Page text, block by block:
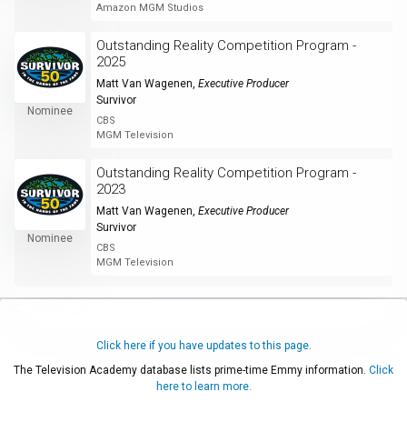
Amazon MGM Studios
Nominee
Outstanding Reality Competition Program -
2025
Matt Van Wagenen, Executive Producer
Survivor
CBS
MGM Television
Nominee
Outstanding Reality Competition Program -
2023
Matt Van Wagenen, Executive Producer
Survivor
CBS
MGM Television
Click here if you have updates to this page.
The Television Academy database lists prime-time Emmy information. Click
here to learn more.